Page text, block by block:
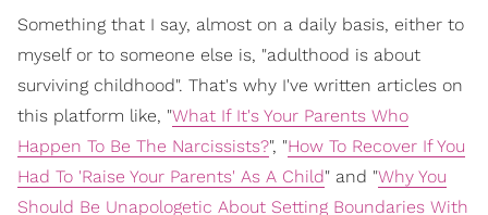
Something that I say, almost on a daily basis, either to
myself or to someone else is, "adulthood is about
surviving childhood". That's why I've written articles on
this platform like, "What If It's Your Parents Who
Happen To Be The Narcissists?", "How To Recover If You
Had To 'Raise Your Parents' As A Child" and "Why You
Should Be Unapologetic About Setting Boundaries With